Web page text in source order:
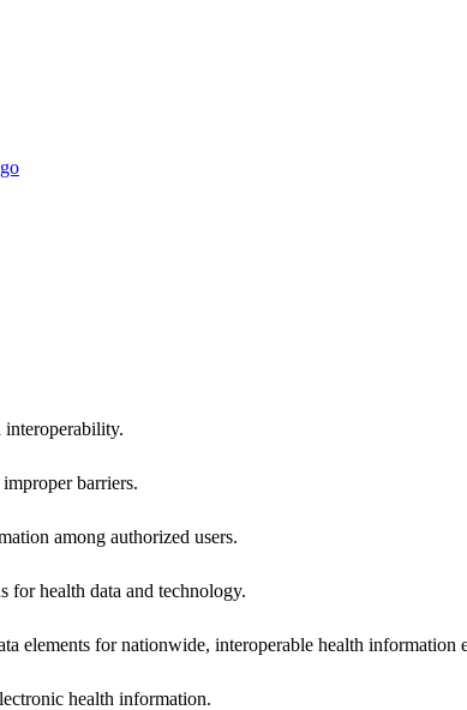
interoperability.
barriers.
among authorized users.
for health data and technology.
elements for nationwide, interoperable health information
health information.